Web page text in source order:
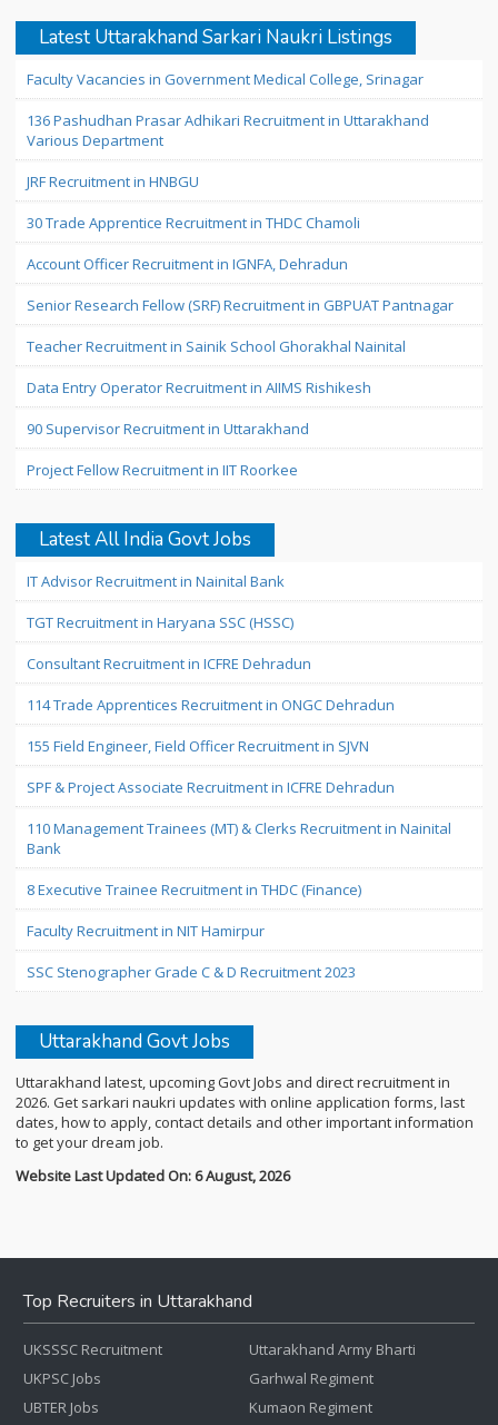
Latest Uttarakhand Sarkari Naukri Listings
Faculty Vacancies in Government Medical College, Srinagar
136 Pashudhan Prasar Adhikari Recruitment in Uttarakhand
Various Department
JRF Recruitment in HNBGU
30 Trade Apprentice Recruitment in THDC Chamoli
Account Officer Recruitment in IGNFA, Dehradun
Senior Research Fellow (SRF) Recruitment in GBPUAT Pantnagar
Teacher Recruitment in Sainik School Ghorakhal Nainital
Data Entry Operator Recruitment in AIIMS Rishikesh
90 Supervisor Recruitment in Uttarakhand
Project Fellow Recruitment in IIT Roorkee
Latest All India Govt Jobs
IT Advisor Recruitment in Nainital Bank
TGT Recruitment in Haryana SSC (HSSC)
Consultant Recruitment in ICFRE Dehradun
114 Trade Apprentices Recruitment in ONGC Dehradun
155 Field Engineer, Field Officer Recruitment in SJVN
SPF & Project Associate Recruitment in ICFRE Dehradun
110 Management Trainees (MT) & Clerks Recruitment in Nainital
Bank
8 Executive Trainee Recruitment in THDC (Finance)
Faculty Recruitment in NIT Hamirpur
SSC Stenographer Grade C & D Recruitment 2023
Uttarakhand Govt Jobs
Uttarakhand latest, upcoming Govt Jobs and direct recruitment in
2026. Get sarkari naukri updates with online application forms, last
dates, how to apply, contact details and other important information
to get your dream job.
Website Last Updated On: 6 August, 2026
Top Recruiters in Uttarakhand
UKSSSC Recruitment
UKPSC Jobs
UBTER Jobs
Uttarakhand Army Bharti
Garhwal Regiment
Kumaon Regiment